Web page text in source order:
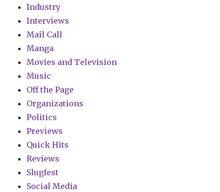
Industry
Interviews
Mail Call
Manga
Movies and Television
Music
Off the Page
Organizations
Politics
Previews
Quick Hits
Reviews
Slugfest
Social Media